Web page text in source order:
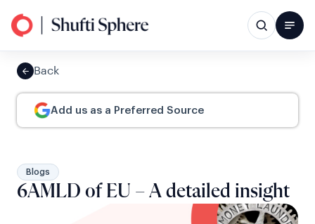
Back
Add us as a Preferred Source
Blogs
6AMLD of EU – A detailed insight